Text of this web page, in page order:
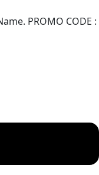
PROMO CODE :